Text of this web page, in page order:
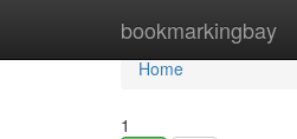
bookmarkingbay
Home
Home
1